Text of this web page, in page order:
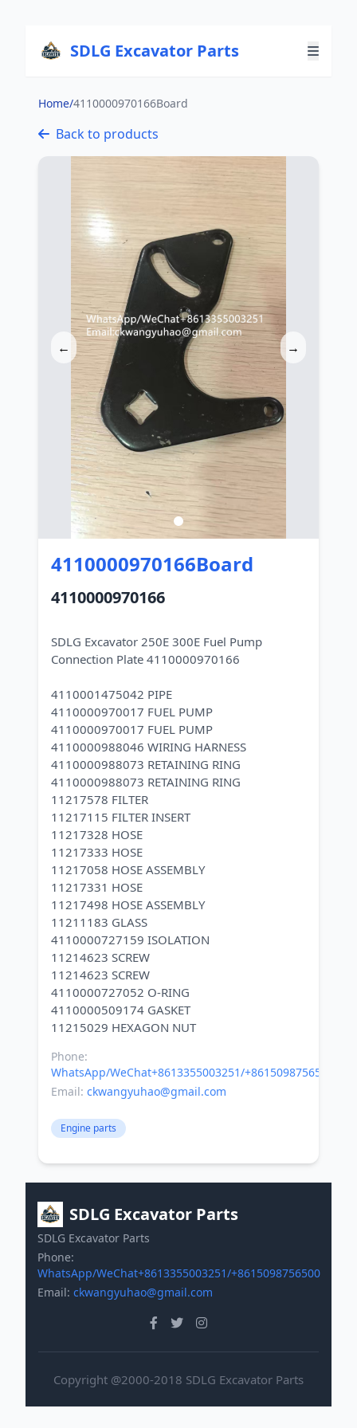
SDLG Excavator Parts
Home/4110000970166Board
Back to products
← →
4110000970166Board
4110000970166
SDLG Excavator 250E 300E Fuel Pump
Connection Plate 4110000970166
4110001475042 PIPE
4110000970017 FUEL PUMP
4110000970017 FUEL PUMP
4110000988046 WIRING HARNESS
4110000988073 RETAINING RING
4110000988073 RETAINING RING
11217578 FILTER
11217115 FILTER INSERT
11217328 HOSE
11217333 HOSE
11217058 HOSE ASSEMBLY
11217331 HOSE
11217498 HOSE ASSEMBLY
11211183 GLASS
4110000727159 ISOLATION
11214623 SCREW
11214623 SCREW
4110000727052 O-RING
4110000509174 GASKET
Phone:
WhatsApp/WeChat+8613355003251/+8615098756500
Email: ckwangyuhao@gmail.com
Engine parts
SDLG Excavator Parts
SDLG Excavator Parts
Phone:
WhatsApp/WeChat+8613355003251/+8615098756500
Email: ckwangyuhao@gmail.com
Copyright @2000-2018 SDLG Excavator Parts